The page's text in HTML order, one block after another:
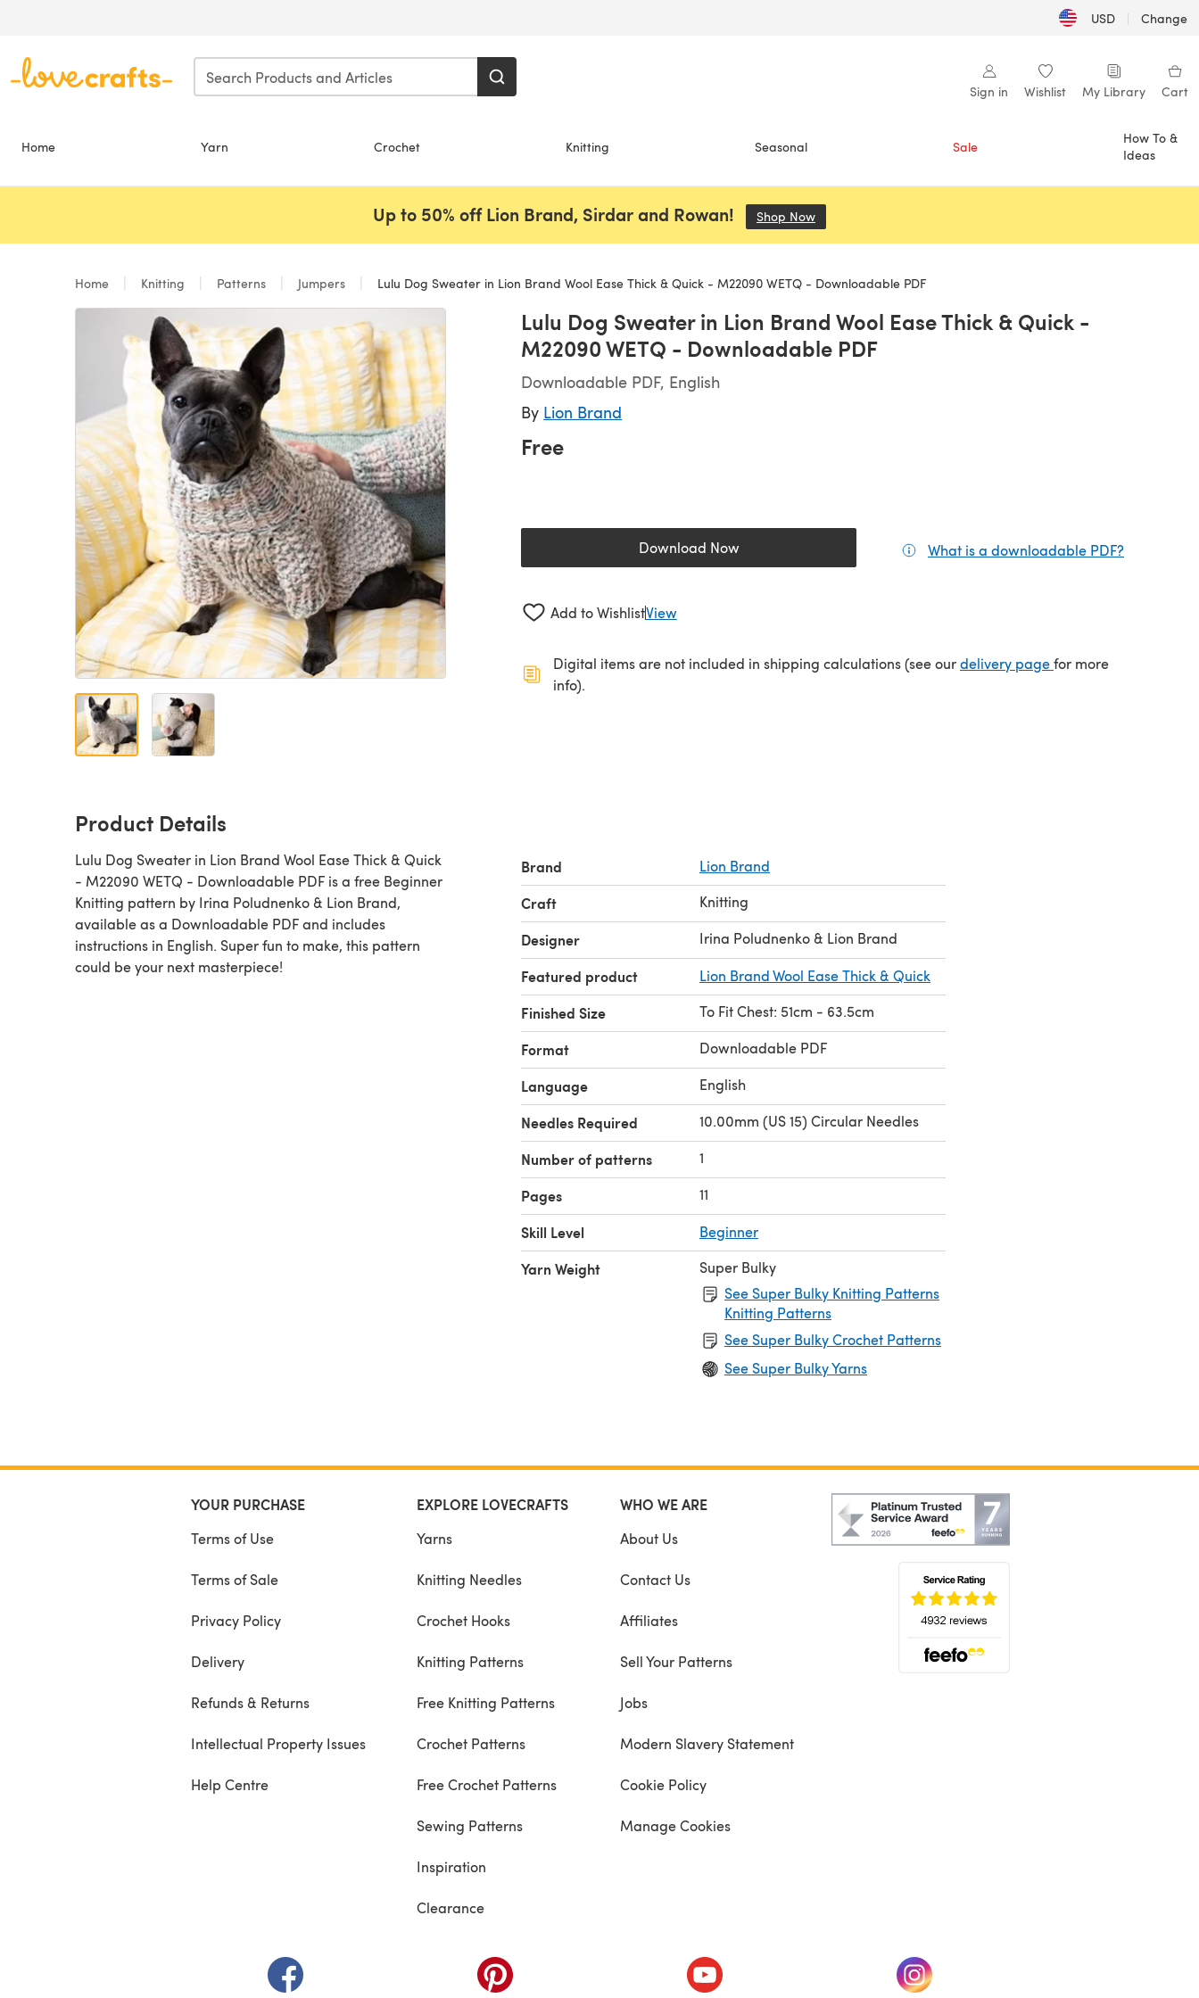
USD | Change
Sign in Wishlist My Library Cart
Home Yarn Crochet Knitting Seasonal Sale
How To &
Ideas
Up to 50% off Lion Brand, Sirdar and Rowan! Shop Now
Home Knitting Patterns Jumpers Lulu Dog Sweater in Lion Brand Wool Ease Thick & Quick - M22090 WETQ - Downloadable PDF
Lulu Dog Sweater in Lion Brand Wool Ease Thick & Quick -
M22090 WETQ - Downloadable PDF
Downloadable PDF, English
By Lion Brand
Free
Download Now(opens in a new tab) What is a downloadable PDF?
Add to WishlistView
Digital items are not included in shipping calculations (see ourdelivery page(opens in a new tab)
for more
info).
Product Details
Lulu Dog Sweater in Lion Brand Wool Ease Thick & Quick
- M22090 WETQ - Downloadable PDF is a free Beginner
Knitting pattern by Irina Poludnenko & Lion Brand,
available as a Downloadable PDF and includes
instructions in English. Super fun to make, this pattern
could be your next masterpiece!
Brand Lion Brand
Craft Knitting
Designer Irina Poludnenko & Lion Brand
Featured product Lion Brand Wool Ease Thick & Quick
Finished Size To Fit Chest: 51cm - 63.5cm
Format Downloadable PDF
Language English
Needles Required 10.00mm (US 15) Circular Needles
Number of patterns 1
Pages 11
Skill Level Beginner
Yarn Weight
Super Bulky
See Super Bulky Knitting Patterns
Knitting Patterns
See Super Bulky Crochet Patterns
See Super Bulky Yarns
YOUR PURCHASE
Terms of Use
Terms of Sale
Privacy Policy
Delivery
Refunds & Returns
Intellectual Property Issues
Help Centre
EXPLORE LOVECRAFTS
Yarns
Knitting Needles
Crochet Hooks
Knitting Patterns
Free Knitting Patterns
Crochet Patterns
Free Crochet Patterns
Sewing Patterns
Inspiration
Clearance
WHO WE ARE
About Us
Contact Us
Affiliates
Sell Your Patterns
Jobs
Modern Slavery Statement
Cookie Policy
Manage Cookies
(opens in a new tab) (opens in a new tab) (opens in a new tab) (opens in a new tab)